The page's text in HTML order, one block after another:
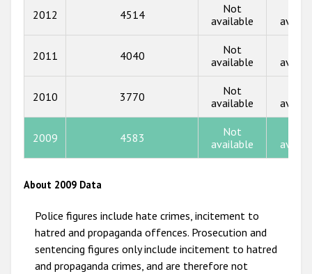
2012
2012 4514
Not
available
2011 4040
Not
available
2010 3770
Not
available
2009 4583
Not
available
About 2009 Data
Police figures include hate crimes, incitement to
hatred and propaganda offences. Prosecution and
sentencing figures only include incitement to hatred
and propaganda crimes, and are therefore not